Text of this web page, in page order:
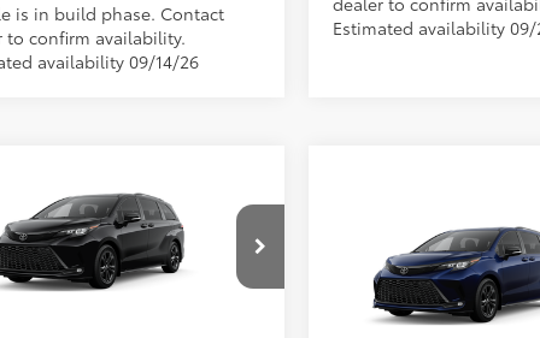
is in build phase. Contact
to confirm availability.
availability 09/14/26
Estimated availability
Toyota SiennaXSE
Stock:99844
5411
69
$52,300
Adjustment:
$90
Price76
$52,390
Toyota Sienna
5TDXSKFC8TS35D419
Model:5411
Total SRP 69
Documentation Fee
Title Fee